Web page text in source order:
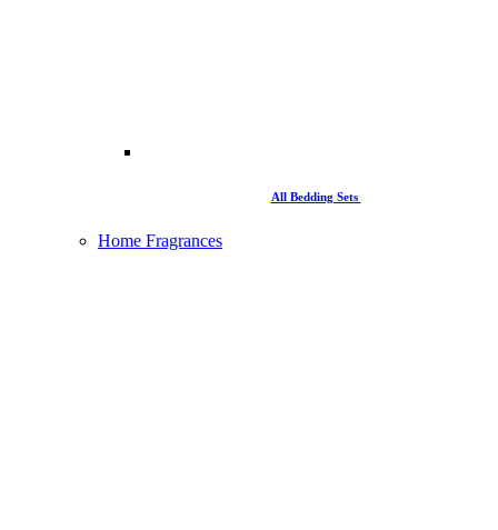
All Bedding Sets
Home Fragrances